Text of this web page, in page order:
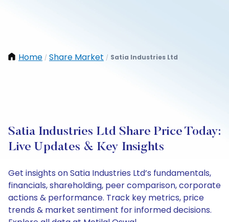
Home / Share Market / Satia Industries Ltd
Satia Industries Ltd Share Price Today:
Live Updates & Key Insights
Get insights on Satia Industries Ltd’s fundamentals,
financials, shareholding, peer comparison, corporate
actions & performance. Track key metrics, price
trends & market sentiment for informed decisions.